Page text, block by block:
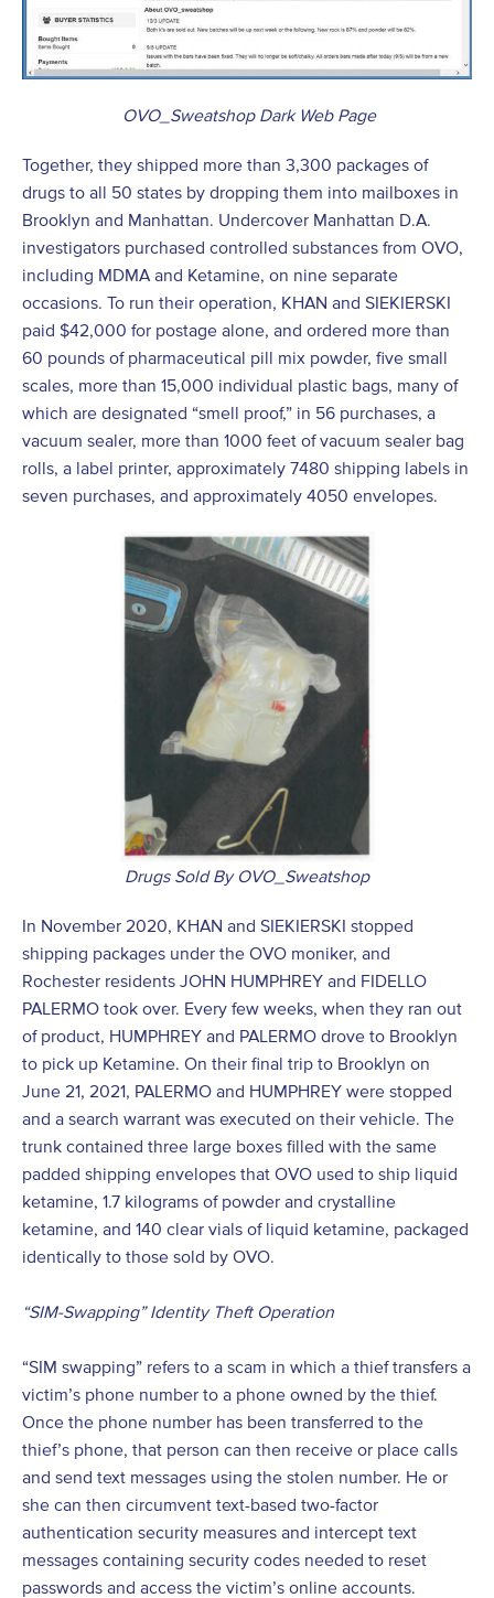
OVO_Sweatshop Dark Web Page
Together, they shipped more than 3,300 packages of
drugs to all 50 states by dropping them into mailboxes in
Brooklyn and Manhattan. Undercover Manhattan D.A.
investigators purchased controlled substances from OVO,
including MDMA and Ketamine, on nine separate
occasions. To run their operation, KHAN and SIEKIERSKI
paid $42,000 for postage alone, and ordered more than
60 pounds of pharmaceutical pill mix powder, five small
scales, more than 15,000 individual plastic bags, many of
which are designated “smell proof,” in 56 purchases, a
vacuum sealer, more than 1000 feet of vacuum sealer bag
rolls, a label printer, approximately 7480 shipping labels in
seven purchases, and approximately 4050 envelopes.
Drugs Sold By OVO_Sweatshop
In November 2020, KHAN and SIEKIERSKI stopped
shipping packages under the OVO moniker, and
Rochester residents JOHN HUMPHREY and FIDELLO
PALERMO took over. Every few weeks, when they ran out
of product, HUMPHREY and PALERMO drove to Brooklyn
to pick up Ketamine. On their final trip to Brooklyn on
June 21, 2021, PALERMO and HUMPHREY were stopped
and a search warrant was executed on their vehicle. The
trunk contained three large boxes filled with the same
padded shipping envelopes that OVO used to ship liquid
ketamine, 1.7 kilograms of powder and crystalline
ketamine, and 140 clear vials of liquid ketamine, packaged
identically to those sold by OVO.
“SIM-Swapping” Identity Theft Operation
“SIM swapping” refers to a scam in which a thief transfers a
victim’s phone number to a phone owned by the thief.
Once the phone number has been transferred to the
thief’s phone, that person can then receive or place calls
and send text messages using the stolen number. He or
she can then circumvent text-based two-factor
authentication security measures and intercept text
messages containing security codes needed to reset
passwords and access the victim’s online accounts.